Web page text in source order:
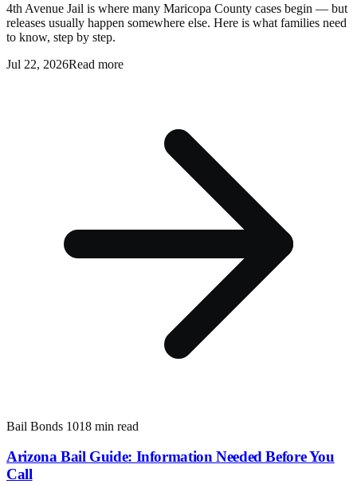
4th Avenue Jail is where many Maricopa County cases begin — but
releases usually happen somewhere else. Here is what families need
to know, step by step.
Jul 22, 2026Read more
Bail Bonds 1018 min read
Arizona Bail Guide: Information Needed Before You
Call